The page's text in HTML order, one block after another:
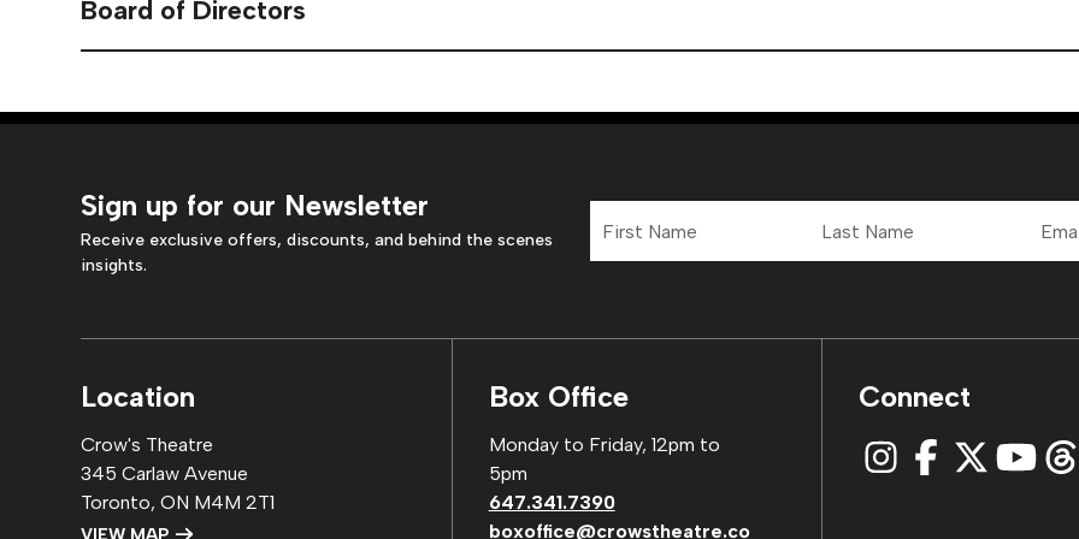
Board of Directors
Sign up for our Newsletter
Receive exclusive offers, discounts, and behind the scenes
insights.
Name
Name
Location
Crow's Theatre
345 Carlaw Avenue
Toronto, ON M4M 2T1
Box Office
Monday to Friday, 12pm to
5pm
647.341.7390
boxoffice@crowstheatre.co
Connect